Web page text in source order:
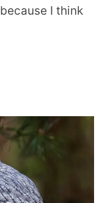
I think